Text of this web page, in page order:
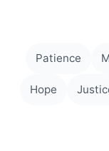
Patience
Hope